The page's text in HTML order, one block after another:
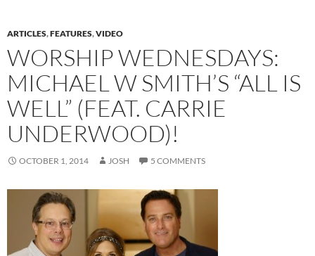
ARTICLES,FEATURES,VIDEO
WORSHIP WEDNESDAYS:
MICHAEL W SMITH’S “ALL IS
WELL” (FEAT. CARRIE
UNDERWOOD)!
OCTOBER 1, 2014 JOSH 5 COMMENTS